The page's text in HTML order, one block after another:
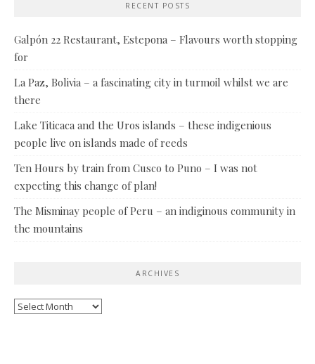
RECENT POSTS
Galpón 22 Restaurant, Estepona – Flavours worth stopping
for
La Paz, Bolivia – a fascinating city in turmoil whilst we are
there
Lake Titicaca and the Uros islands – these indigenious
people live on islands made of reeds
Ten Hours by train from Cusco to Puno – I was not
expecting this change of plan!
The Misminay people of Peru – an indiginous community in
the mountains
ARCHIVES
Archives